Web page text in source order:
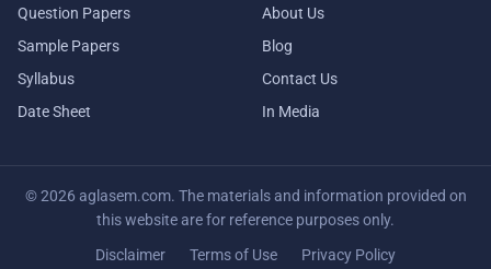
Question Papers
Sample Papers
Syllabus
Date Sheet
About Us
Blog
Contact Us
In Media
© 2026 aglasem.com. The materials and information provided on
this website are for reference purposes only.
Disclaimer Terms of Use Privacy Policy